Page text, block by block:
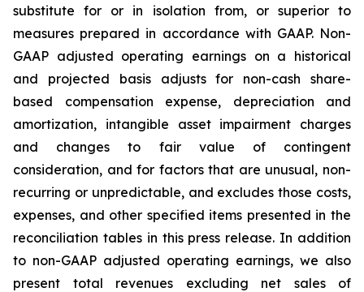
substitute for or in isolation from, or superior to
measures prepared in accordance with GAAP. Non-
GAAP adjusted operating earnings on a historical
and projected basis adjusts for non-cash share-
based compensation expense, depreciation and
amortization, intangible asset impairment charges
and changes to fair value of contingent
consideration, and for factors that are unusual, non-
recurring or unpredictable, and excludes those costs,
expenses, and other specified items presented in the
reconciliation tables in this press release. In addition
to non-GAAP adjusted operating earnings, we also
present total revenues excluding net sales of